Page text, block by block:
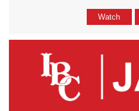
Watch